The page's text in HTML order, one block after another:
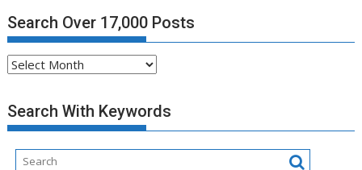
Search Over 17,000 Posts
Search
17,000
Posts
Search With Keywords